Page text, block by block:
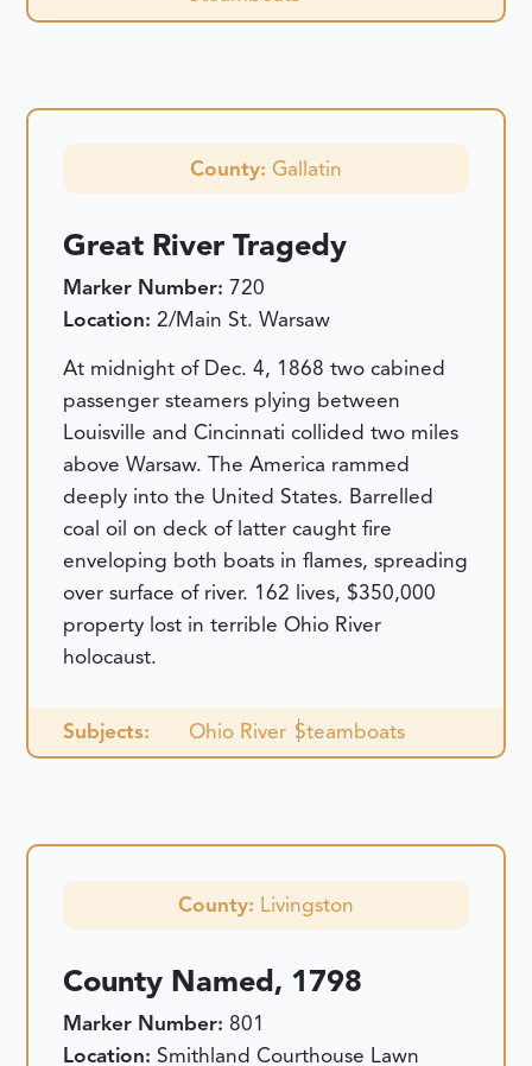
County: Gallatin
Great River Tragedy
Marker Number:720
Location:2/Main St. Warsaw
At midnight of Dec. 4, 1868 two cabined
passenger steamers plying between
Louisville and Cincinnati collided two miles
above Warsaw. The America rammed
deeply into the United States. Barrelled
coal oil on deck of latter caught fire
enveloping both boats in flames, spreading
over surface of river. 162 lives, $350,000
property lost in terrible Ohio River
holocaust.
Subjects: Ohio River Steamboats
County: Livingston
County Named, 1798
Marker Number: 801
Location: Smithland Courthouse Lawn